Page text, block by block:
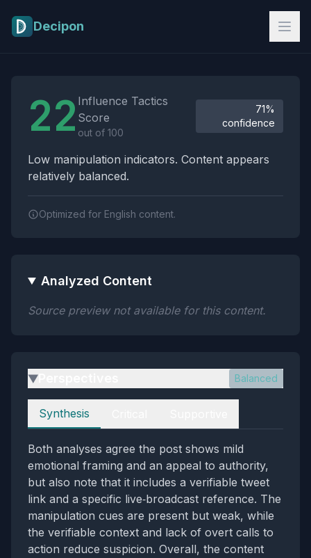
Decipon
22 Influence Tactics
Score
out of 100
71%
confidence
Low manipulation indicators. Content appears
relatively balanced.
Optimized for English content.
Analyzed Content
Source preview not available for this content.
▶ Balanced
Perspectives
Synthesis
Both analyses agree the post shows mild
emotional framing and an appeal to authority,
but also note that it includes a verifiable tweet
link and a specific live‑broadcast reference. The
manipulation cues are present but weak, while
the verifiable context and lack of overt calls to
action reduce suspicion. Overall, the content